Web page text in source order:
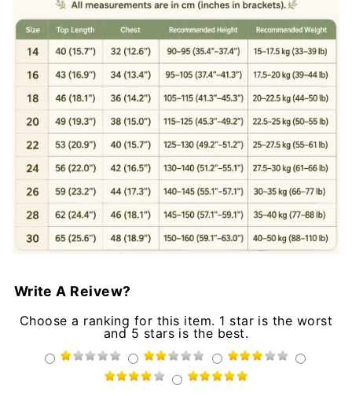
Write A Reivew?
Choose a ranking for this item. 1 star is the worst
and 5 stars is the best.